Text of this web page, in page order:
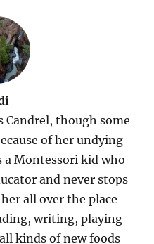
though some
of her undying
a Montessori kid who
and never stops
all over the place
writing, playing
kinds of new foods